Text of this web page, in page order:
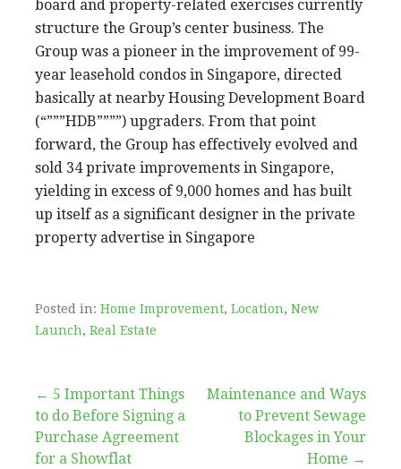
board and property-related exercises currently
structure the Group’s center business. The
Group was a pioneer in the improvement of 99-
year leasehold condos in Singapore, directed
basically at nearby Housing Development Board
(“”””HDB””””) upgraders. From that point
forward, the Group has effectively evolved and
sold 34 private improvements in Singapore,
yielding in excess of 9,000 homes and has built
up itself as a significant designer in the private
property advertise in Singapore
Posted in: Home Improvement, Location, New
Launch, Real Estate
Post
navigation
← 5 Important Things
to do Before Signing a
Purchase Agreement
for a Showflat
Maintenance and Ways
to Prevent Sewage
Blockages in Your
Home →